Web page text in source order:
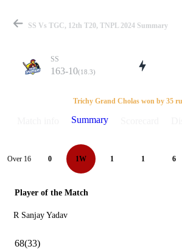
Match
Details
SS Vs TGC, 12th T20, TNPL 2024 Summary
SS
163-10(18.3)
Trichy Grand Cholas won by 35
Summary
Over 16 0 1W 1 1 6
Player of the Match
R Sanjay Yadav
68(33)